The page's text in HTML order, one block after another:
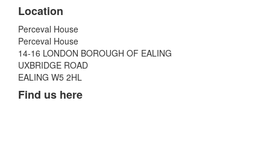
Location
Perceval House
Perceval House
14-16 LONDON BOROUGH OF EALING
UXBRIDGE ROAD
EALING W5 2HL
Find us here